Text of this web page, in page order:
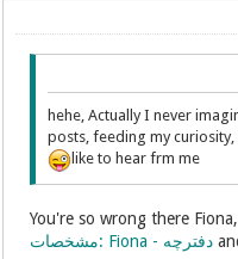
hehe, Actually I never
posts, feeding my
like to hear frm me
You're so wrong there
مشخصات: Fiona - دفترچه